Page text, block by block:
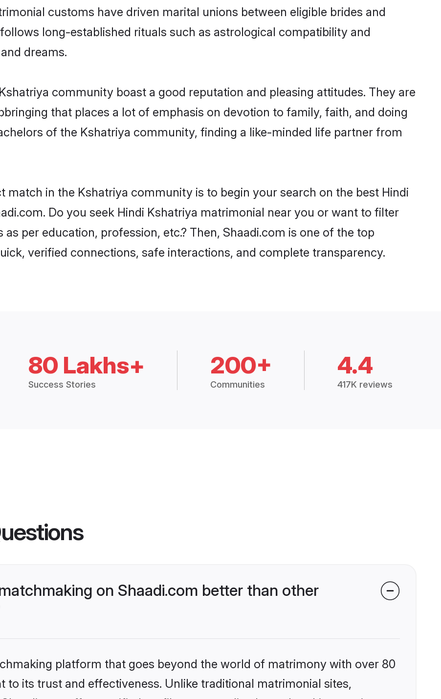
customs have driven marital unions between eligible brides and
long-established rituals such as astrological compatibility and
dreams.
community boast a good reputation and pleasing attitudes. They are
that places a lot of emphasis on devotion to family, faith, and doing
of the Kshatriya community, finding a like-minded life partner from
match in the Kshatriya community is to begin your search on the best Hindi
Do you seek Hindi Kshatriya matrimonial near you or want to filter
per education, profession, etc.? Then, Shaadi.com is one of the top
verified connections, safe interactions, and complete transparency.
80 Lakhs+
Success Stories
200+
Communities
4.4
417K reviews
on Shaadi.com better than other
platform that goes beyond the world of matrimony with over 80
to its trust and effectiveness. Unlike traditional matrimonial sites,